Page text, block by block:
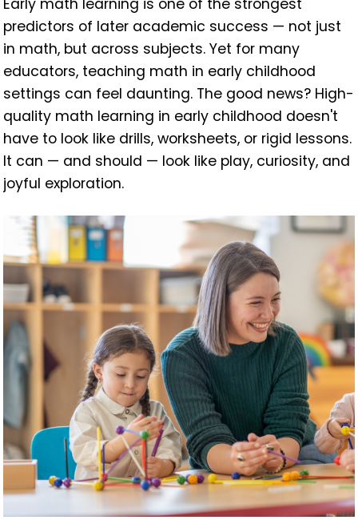
Early math learning is one of the strongest
predictors of later academic success — not just
in math, but across subjects. Yet for many
educators, teaching math in early childhood
settings can feel daunting. The good news? High-
quality math learning in early childhood doesn't
have to look like drills, worksheets, or rigid lessons.
It can — and should — look like play, curiosity, and
joyful exploration.